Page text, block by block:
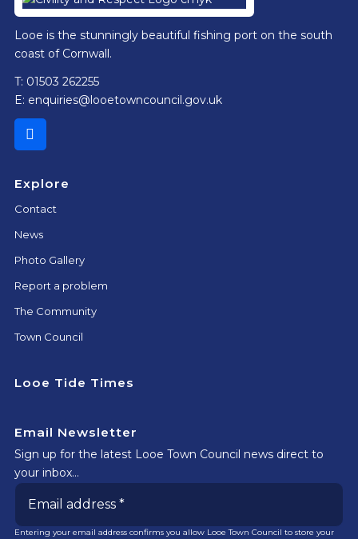
Looe is the stunningly beautiful fishing port on the south
coast of Cornwall.
T: 01503 262255
E: enquiries@looetowncouncil.gov.uk
Explore
Contact
News
Photo Gallery
Report a problem
The Community
Town Council
Looe Tide Times
Email Newsletter
Sign up for the latest Looe Town Council news direct to
your inbox…
Entering your email address confirms you allow Looe Town Council to store your